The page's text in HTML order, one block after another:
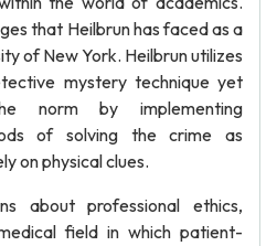
that Heilbrun has faced as a
of New York. Heilbrun utilizes
mystery technique yet
norm by implementing
of solving the crime as
on physical clues.
about professional ethics,
field in which patient-